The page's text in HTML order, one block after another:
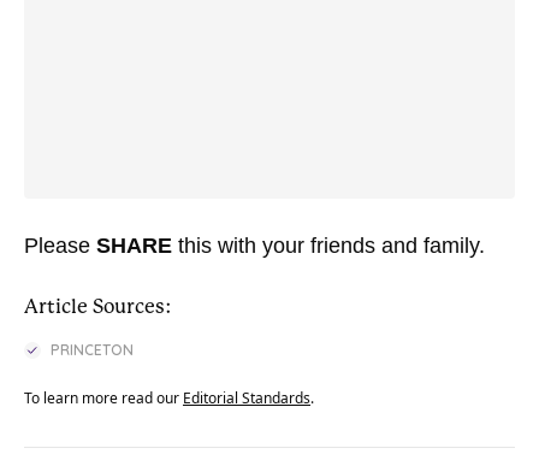
Please SHARE this with your friends and family.
Article Sources:
PRINCETON
To learn more read our Editorial Standards.